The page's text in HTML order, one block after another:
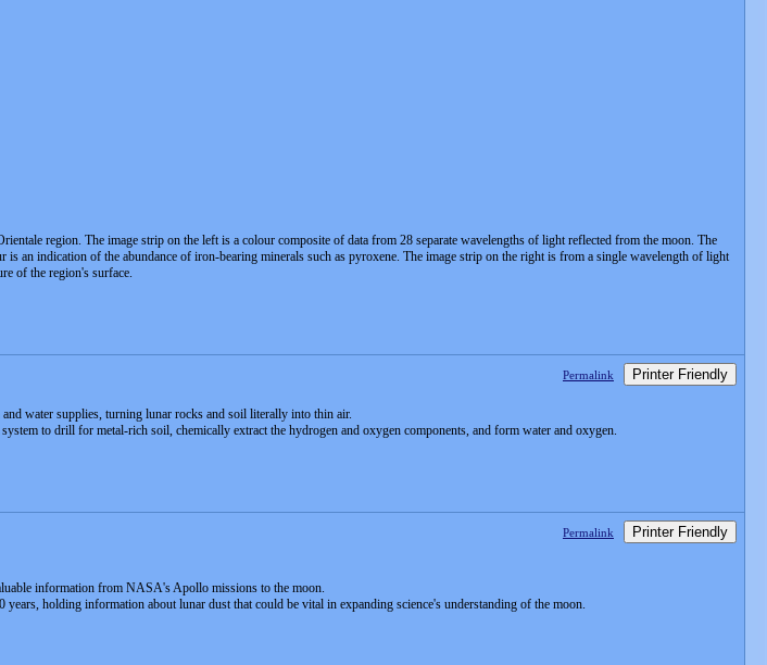
region. The image strip on the left is a colour composite of data from 28 separate wavelengths of light reflected from the moon. The
is an indication of the abundance of iron-bearing minerals such as pyroxene. The image strip on the right is from a single wavelength of light
of the region's surface.
Permalink Printer Friendly
water supplies, turning lunar rocks and soil literally into thin air.
to drill for metal-rich soil, chemically extract the hydrogen and oxygen components, and form water and oxygen.
Permalink Printer Friendly
information from NASA's Apollo missions to the moon.
holding information about lunar dust that could be vital in expanding science's understanding of the moon.